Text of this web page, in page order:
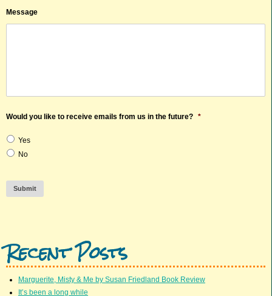
Message
Would you like to receive emails from us in the future? *
Yes
No
Submit
Recent Posts
Marguerite, Misty & Me by Susan Friedland Book Review
It’s been a long while